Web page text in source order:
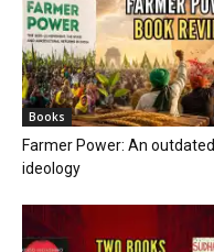
Books
Farmer Power: An outdated
ideology